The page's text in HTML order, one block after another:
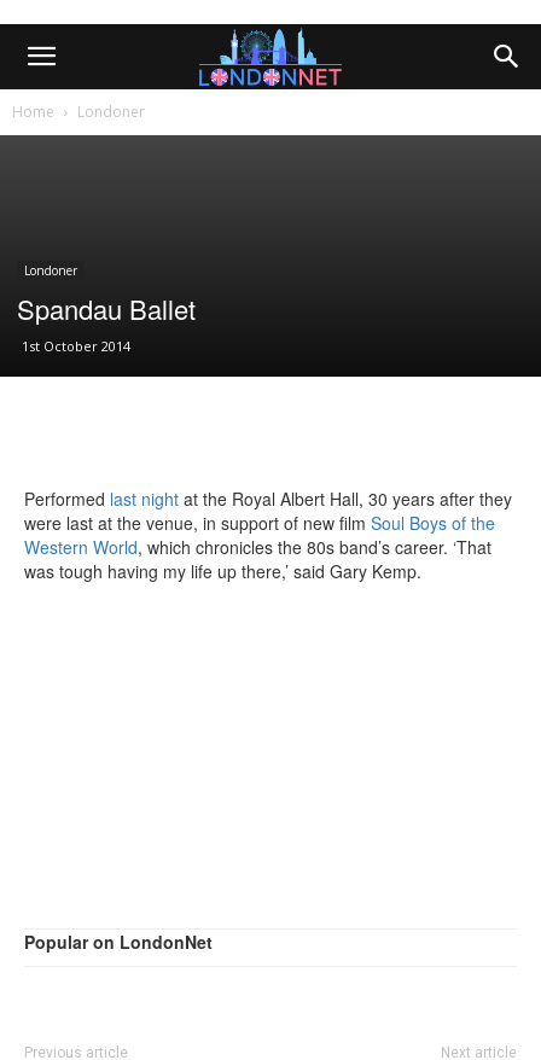
Home Londoner
Londoner
Spandau Ballet
1st October 2014
Performed last night at the Royal Albert Hall, 30 years after they
were last at the venue, in support of new film Soul Boys of the
Western World, which chronicles the 80s band’s career. ‘That
was tough having my life up there,’ said Gary Kemp.
Popular on LondonNet
Previous article Next article